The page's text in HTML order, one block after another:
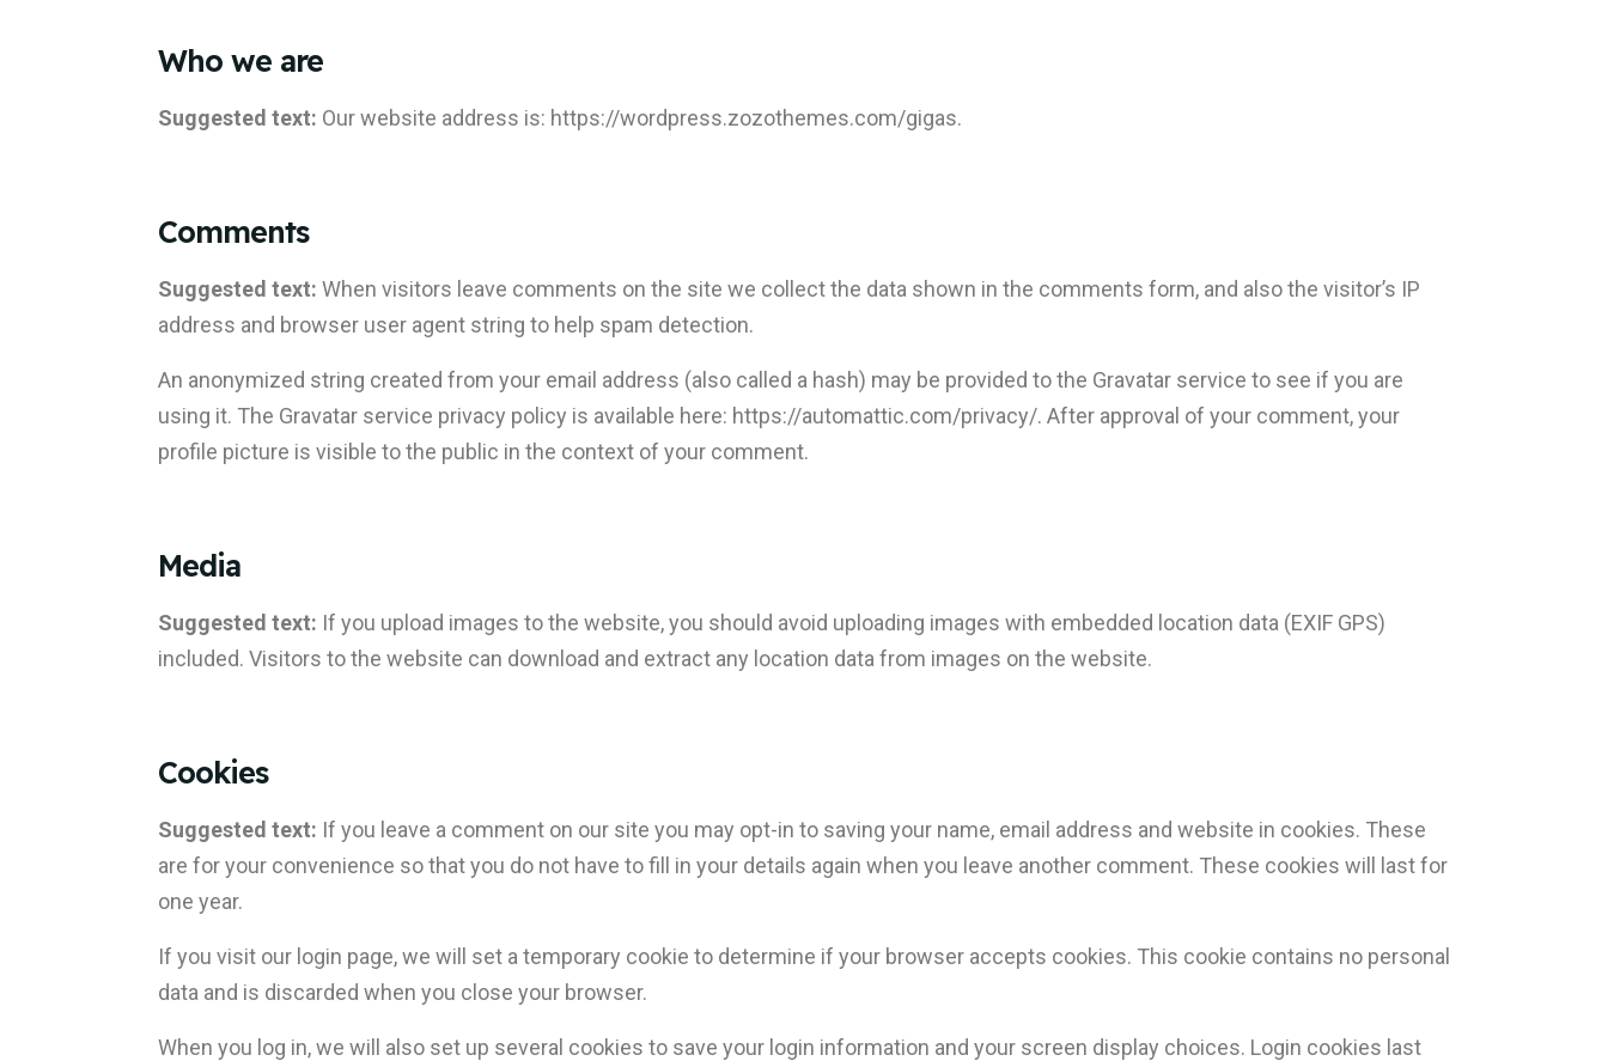
Who we are
Suggested text: Our website address is: https://wordpress.zozothemes.com/gigas.
Comments
Suggested text: When visitors leave comments on the site we collect the data shown in the comments form, and also the visitor’s IP
address and browser user agent string to help spam detection.
An anonymized string created from your email address (also called a hash) may be provided to the Gravatar service to see if you are
using it. The Gravatar service privacy policy is available here: https://automattic.com/privacy/. After approval of your comment, your
profile picture is visible to the public in the context of your comment.
Media
Suggested text: If you upload images to the website, you should avoid uploading images with embedded location data (EXIF GPS)
included. Visitors to the website can download and extract any location data from images on the website.
Cookies
Suggested text: If you leave a comment on our site you may opt-in to saving your name, email address and website in cookies. These
are for your convenience so that you do not have to fill in your details again when you leave another comment. These cookies will last for
one year.
If you visit our login page, we will set a temporary cookie to determine if your browser accepts cookies. This cookie contains no personal
data and is discarded when you close your browser.
When you log in, we will also set up several cookies to save your login information and your screen display choices. Login cookies last